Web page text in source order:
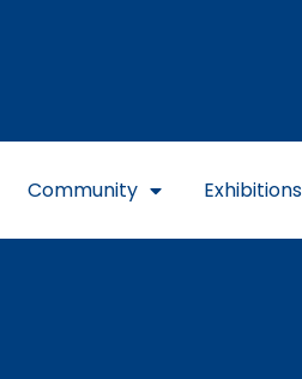
Community Exhibitions